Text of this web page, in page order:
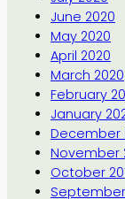
June 2020
May 2020
April 2020
March 2020
February
January
December
November
October
September